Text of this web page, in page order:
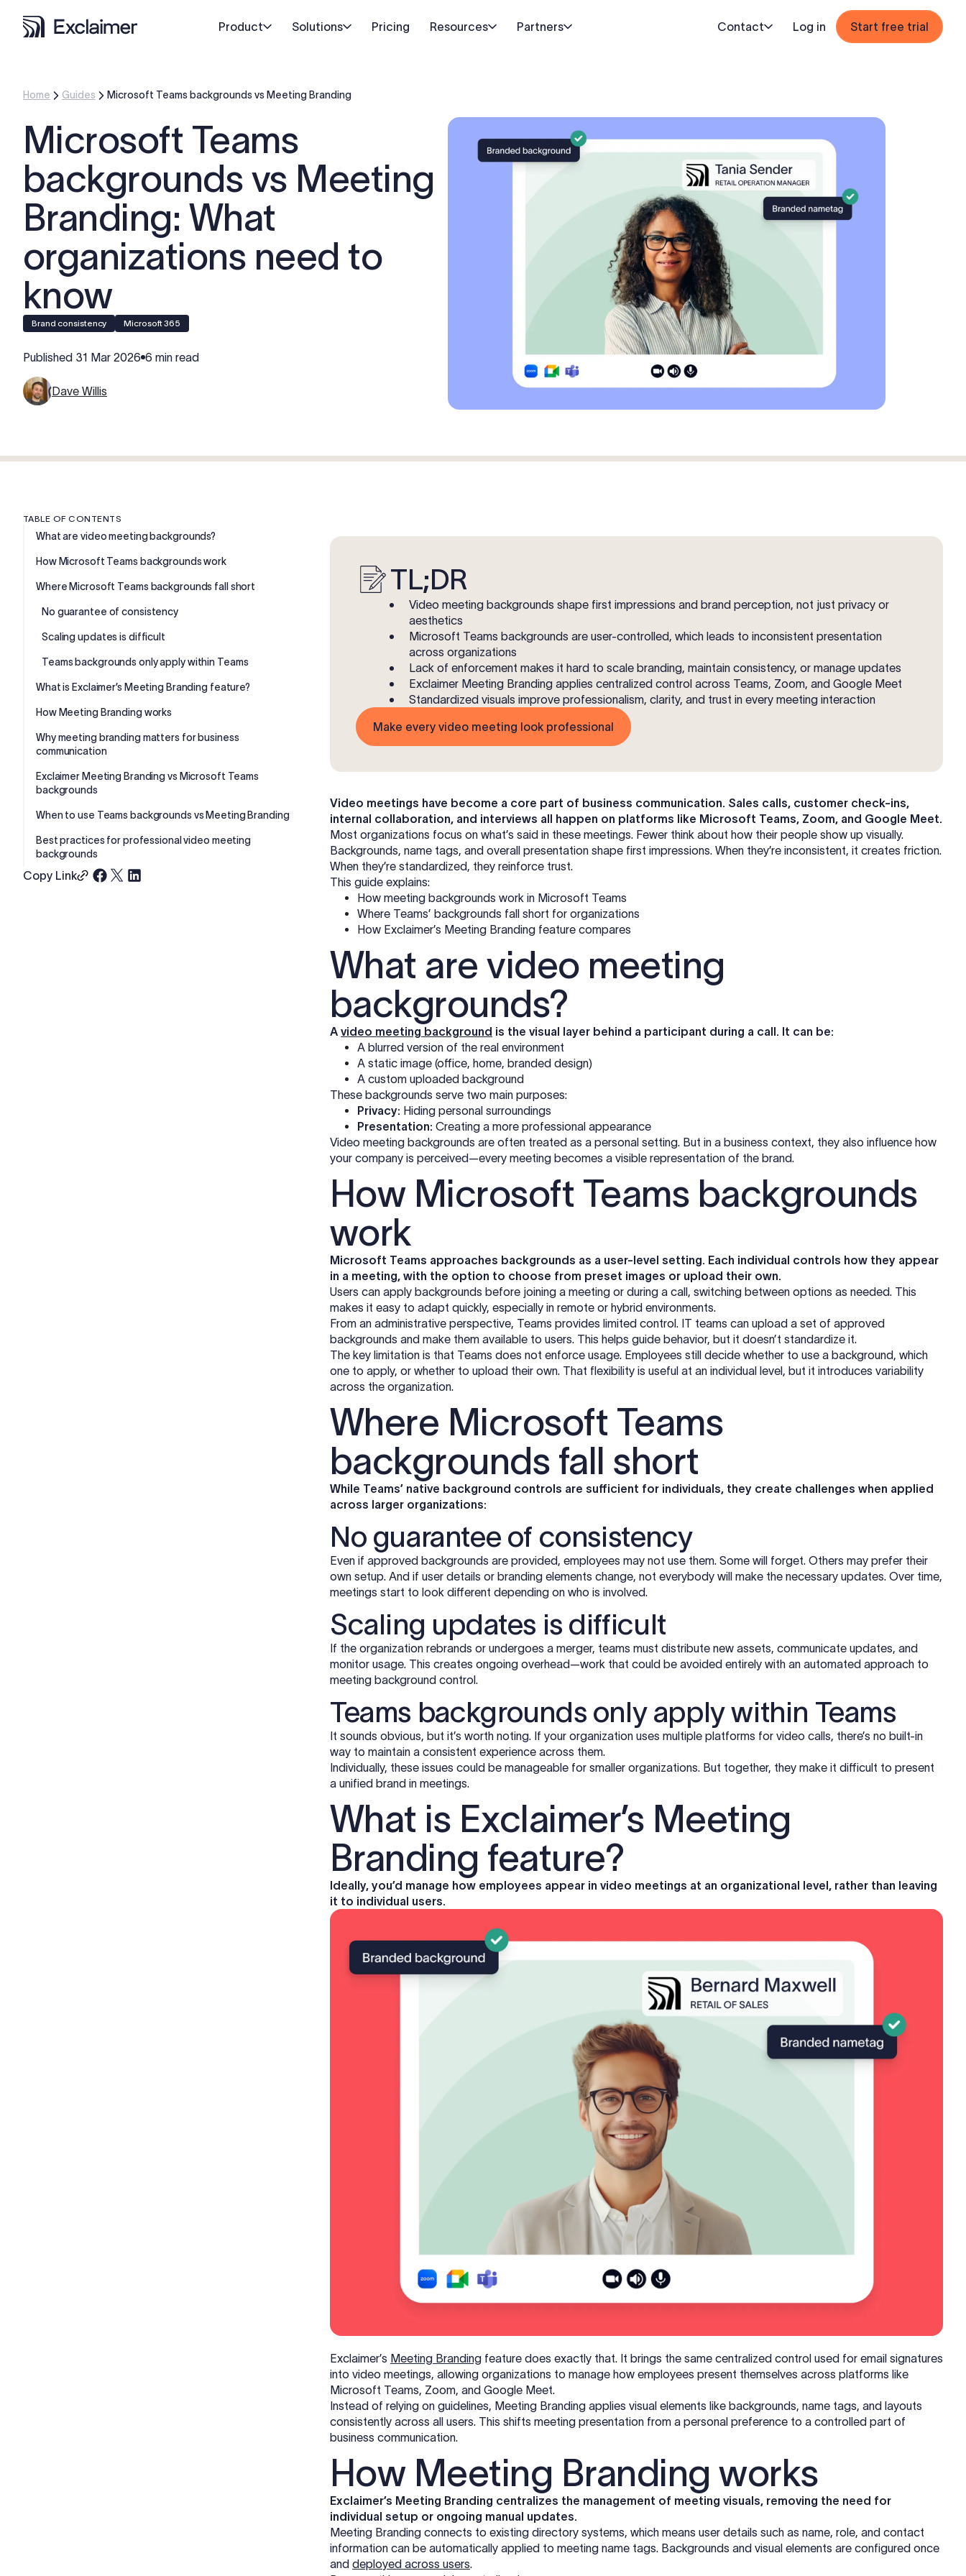
Product Solutions Pricing Resources Partners Contact Log in Start free trial
Home Guides Microsoft Teams backgrounds vs Meeting Branding
Microsoft Teams
backgrounds vs Meeting
Branding: What
organizations need to
know
Brand consistency Microsoft 365
Published 31 Mar 2026 6 min read
Dave Willis
TABLE OF CONTENTS
What are video meeting backgrounds?
How Microsoft Teams backgrounds work
Where Microsoft Teams backgrounds fall short
No guarantee of consistency
Scaling updates is difficult
Teams backgrounds only apply within Teams
What is Exclaimer’s Meeting Branding feature?
How Meeting Branding works
Why meeting branding matters for business
communication
Exclaimer Meeting Branding vs Microsoft Teams
backgrounds
When to use Teams backgrounds vs Meeting Branding
Best practices for professional video meeting
backgrounds
Copy Link
TL;DR
Video meeting backgrounds shape first impressions and brand perception, not just privacy or
aesthetics
Microsoft Teams backgrounds are user-controlled, which leads to inconsistent presentation
across organizations
Lack of enforcement makes it hard to scale branding, maintain consistency, or manage updates
Exclaimer Meeting Branding applies centralized control across Teams, Zoom, and Google Meet
Standardized visuals improve professionalism, clarity, and trust in every meeting interaction
Make every video meeting look professional
Video meetings have become a core part of business communication. Sales calls, customer check-ins,
internal collaboration, and interviews all happen on platforms like Microsoft Teams, Zoom, and Google Meet.
Most organizations focus on what’s said in these meetings. Fewer think about how their people show up visually.
Backgrounds, name tags, and overall presentation shape first impressions. When they’re inconsistent, it creates friction.
When they’re standardized, they reinforce trust.
This guide explains:
How meeting backgrounds work in Microsoft Teams
Where Teams’ backgrounds fall short for organizations
How Exclaimer’s Meeting Branding feature compares
What are video meeting
backgrounds?
A video meeting background is the visual layer behind a participant during a call. It can be:
A blurred version of the real environment
A static image (office, home, branded design)
A custom uploaded background
These backgrounds serve two main purposes:
Privacy: Hiding personal surroundings
Presentation: Creating a more professional appearance
Video meeting backgrounds are often treated as a personal setting. But in a business context, they also influence how
your company is perceived—every meeting becomes a visible representation of the brand.
How Microsoft Teams backgrounds
work
Microsoft Teams approaches backgrounds as a user-level setting. Each individual controls how they appear
in a meeting, with the option to choose from preset images or upload their own.
Users can apply backgrounds before joining a meeting or during a call, switching between options as needed. This
makes it easy to adapt quickly, especially in remote or hybrid environments.
From an administrative perspective, Teams provides limited control. IT teams can upload a set of approved
backgrounds and make them available to users. This helps guide behavior, but it doesn’t standardize it.
The key limitation is that Teams does not enforce usage. Employees still decide whether to use a background, which
one to apply, or whether to upload their own. That flexibility is useful at an individual level, but it introduces variability
across the organization.
Where Microsoft Teams
backgrounds fall short
While Teams’ native background controls are sufficient for individuals, they create challenges when applied
across larger organizations:
No guarantee of consistency
Even if approved backgrounds are provided, employees may not use them. Some will forget. Others may prefer their
own setup. And if user details or branding elements change, not everybody will make the necessary updates. Over time,
meetings start to look different depending on who is involved.
Scaling updates is difficult
If the organization rebrands or undergoes a merger, teams must distribute new assets, communicate updates, and
monitor usage. This creates ongoing overhead—work that could be avoided entirely with an automated approach to
meeting background control.
Teams backgrounds only apply within Teams
It sounds obvious, but it’s worth noting. If your organization uses multiple platforms for video calls, there’s no built-in
way to maintain a consistent experience across them.
Individually, these issues could be manageable for smaller organizations. But together, they make it difficult to present
a unified brand in meetings.
What is Exclaimer’s Meeting
Branding feature?
Ideally, you’d manage how employees appear in video meetings at an organizational level, rather than leaving
it to individual users.
Exclaimer’s Meeting Branding feature does exactly that. It brings the same centralized control used for email signatures
into video meetings, allowing organizations to manage how employees present themselves across platforms like
Microsoft Teams, Zoom, and Google Meet.
Instead of relying on guidelines, Meeting Branding applies visual elements like backgrounds, name tags, and layouts
consistently across all users. This shifts meeting presentation from a personal preference to a controlled part of
business communication.
How Meeting Branding works
Exclaimer’s Meeting Branding centralizes the management of meeting visuals, removing the need for
individual setup or ongoing manual updates.
Meeting Branding connects to existing directory systems, which means user details such as name, role, and contact
information can be automatically applied to meeting name tags. Backgrounds and visual elements are configured once
and deployed across users.